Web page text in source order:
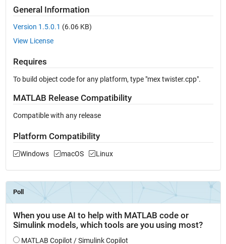
General Information
Version 1.5.0.1 (6.06 KB)
View License
Requires
To build object code for any platform, type "mex twister.cpp".
MATLAB Release Compatibility
Compatible with any release
Platform Compatibility
Windows macOS Linux